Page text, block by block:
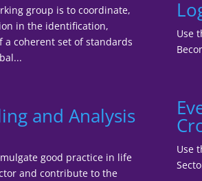
group is to coordinate,
in the identification,
coherent set of standards
and Analysis
good practice in life
and contribute to the
Use
Use